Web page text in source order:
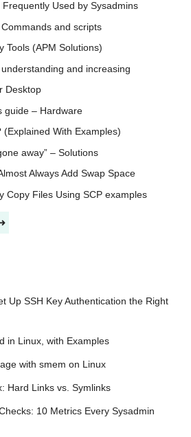
Used by Sysadmins
and scripts
Tools (APM Solutions)
and increasing
Desktop
guide – Hardware
(Explained With Examples)
away” – Solutions
Always Add Swap Space
Copy Files Using SCP examples
Up SSH Key Authentication the Right
in Linux, with Examples
with smem on Linux
Hard Links vs. Symlinks
10 Metrics Every Sysadmin